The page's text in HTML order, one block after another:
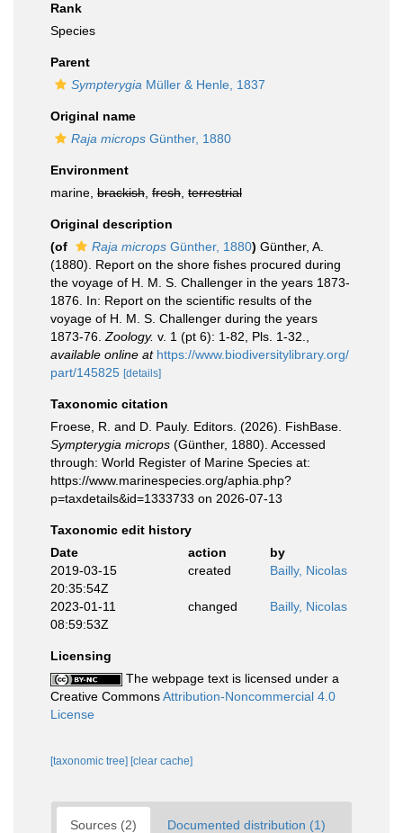
Rank
Species
Parent
Sympterygia Müller & Henle, 1837
Original name
Raja microps Günther, 1880
Environment
marine, brackish fresh terrestrial
Original description
(of
Raja microps Günther, 1880) Günther, A.
(1880). Report on the shore fishes procured during
the voyage of H. M. S. Challenger in the years 1873-
1876. In: Report on the scientific results of the
voyage of H. M. S. Challenger during the years
1873-76. Zoology. v. 1 (pt 6): 1-82, Pls. 1-32.
available online at https://www.biodiversitylibrary.org/
part/145825 [details]
Taxonomic citation
Froese, R. and D. Pauly. Editors. (2026). FishBase.
Sympterygia microps (Günther, 1880). Accessed
through: World Register of Marine Species at:
https://www.marinespecies.org/aphia.php?
p=taxdetails&id=1333733 on 2026-07-13
Taxonomic edit history
Date
action
by
2019-03-15
20:35:54Z
created Bailly, Nicolas
2023-01-11
08:59:53Z
changed Bailly, Nicolas
Licensing
The webpage text is licensed under a
Creative CommonsAttribution-Noncommercial 4.0
License
[taxonomic tree] [clear cache]
Sources (2) Documented distribution (1)